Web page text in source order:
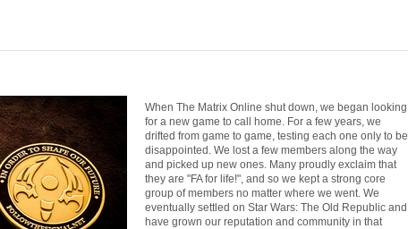
When The Matrix Online shut down, we began looking
for a new game to call home. For a few years, we
drifted from game to game, testing each one only to be
disappointed. We lost a few members along the way
and picked up new ones. Many proudly exclaim that
they are "FA for life!", and so we kept a strong core
group of members no matter where we went. We
eventually settled on Star Wars: The Old Republic and
have grown our reputation and community in that